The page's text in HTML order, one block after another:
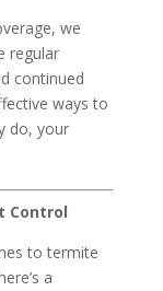
we
regular
continued
ways to
do, your
Control
to termite
a